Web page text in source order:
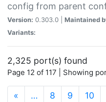
config from parent
Version: 0.303.0 | Maintained
Variants:
2,325 port(s) found
Page 12 of 117 | Showing
« … 8 9 10